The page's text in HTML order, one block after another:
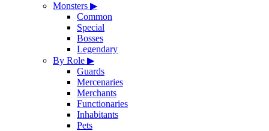
Monsters ▶
Common
Special
Bosses
Legendary
By Role ▶
Guards
Mercenaries
Merchants
Functionaries
Inhabitants
Pets